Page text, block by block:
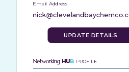
Email Address
UPDATE DETAILS
Networking HUB PROFILE